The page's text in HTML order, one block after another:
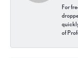
For
of